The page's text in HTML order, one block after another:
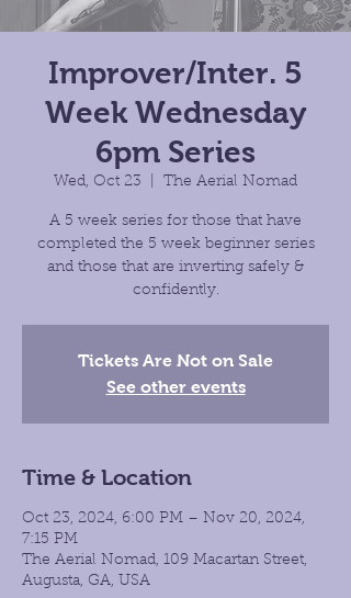
Improver/Inter. 5
Week Wednesday
6pm Series
Wed, Oct 23 The Aerial Nomad
A 5 week series for those that have
completed the 5 week beginner series
and those that are inverting safely &
confidently.
Tickets Are Not on Sale
See other events
Time & Location
Oct 23, 2024, 6:00 PM – Nov 20, 2024,
7:15 PM
The Aerial Nomad, 109 Macartan Street,
Augusta, GA, USA